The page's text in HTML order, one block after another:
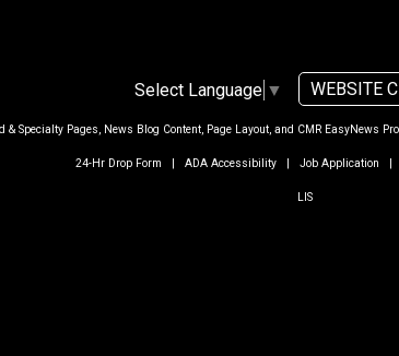
Select Language ▼ WEBSITE
& Specialty Pages, News Blog Content, Page Layout, and CMR EasyNews
24-Hr Drop Form ADA Accessibility| Job Application
LIS